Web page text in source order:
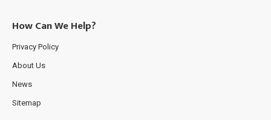
How Can We Help?
Privacy Policy
About Us
News
Sitemap